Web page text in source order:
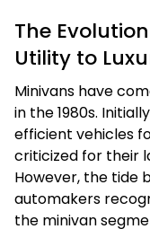
The
Utility to
Minivans have
in the 1980s.
efficient vehicles
criticized for their
However, the tide
automakers
the minivan